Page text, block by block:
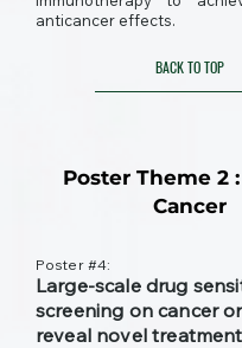
anticancer effects.
BACK TO TOP
Poster Theme 2
Cancer
Poster #4:
Large-scale drug
screening on cancer
reveal novel